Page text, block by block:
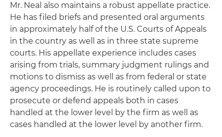
Mr. Neal also maintains a robust appellate practice.
He has filed briefs and presented oral arguments
in approximately half of the U.S. Courts of Appeals
in the country as well as in three state supreme
courts. His appellate experience includes cases
arising from trials, summary judgment rulings and
motions to dismiss as well as from federal or state
agency proceedings. He is routinely called upon to
prosecute or defend appeals both in cases
handled at the lower level by the firm as well as
cases handled at the lower level by another firm.